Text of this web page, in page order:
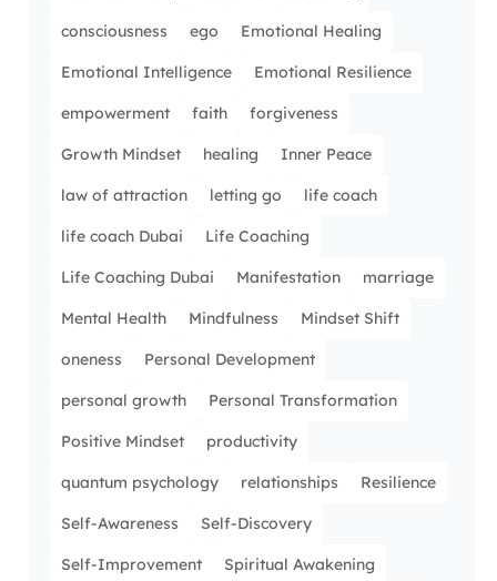
consciousness ego Emotional Healing
Emotional Intelligence Emotional Resilience
empowerment faith forgiveness
Growth Mindset healing Inner Peace
law of attraction letting go life coach
life coach Dubai Life Coaching
Life Coaching Dubai Manifestation marriage
Mental Health Mindfulness Mindset Shift
oneness Personal Development
personal growth Personal Transformation
Positive Mindset productivity
quantum psychology relationships Resilience
Self-Awareness Self-Discovery
Self-Improvement Spiritual Awakening